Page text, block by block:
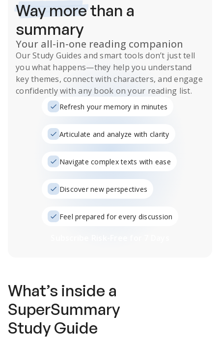
Way morethan a
summary
Your all-in-one reading companion
OurStudy Guides and smart tools don’t just tell
you what happens—they help you understand
key themes, connect with characters, and engage
confidently with any book on your reading list.
Refresh your memory in minutes
Articulate and analyze with clarity
Navigate complex texts with ease
Discover new perspectives
Feel prepared for every discussion
What’s inside a
SuperSummary
Study Guide